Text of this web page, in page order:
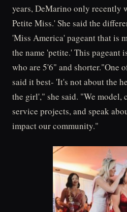
years, DeMarino only recently
Petite Miss.' She said the
'Miss America' pageant that is
the name 'petite.' This pageant
who are 5'6" and shorter."One
said it best- 'It's not about the
the girl'," she said. "We model,
service projects, and speak
impact our community."